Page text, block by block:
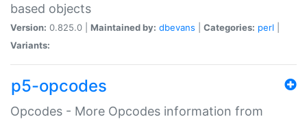
based objects
Version: 0.825.0 | Maintained by: dbevans Categories: perl
Variants:
p5-opcodes
Opcodes - More Opcodes information from